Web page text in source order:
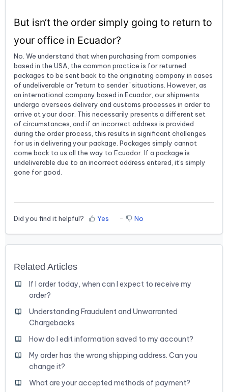
But isn‘t the order simply going to return to
your office in Ecuador?
No. We understand that when purchasing from companies
based in the USA, the common practice is for returned
packages to be sent back to the originating company in cases
of undeliverable or "return to sender" situations. However, as
an international company based in Ecuador, our shipments
undergo overseas delivery and customs processes in order to
arrive at your door. This necessarily presents a different set
of circumstances, and if an incorrect address is provided
during the order process, this results in significant challenges
for us in delivering your package. Packages simply cannot
come back to us all the way to Ecuador. If a package is
undeliverable due to an incorrect address entered, it's simply
gone for good.
Did you find it helpful? Yes No
Related Articles
If I order today, when can I expect to receive my
order?
Understanding Fraudulent and Unwarranted
Chargebacks
How do I edit information saved to my account?
My order has the wrong shipping address. Can you
change it?
What are your accepted methods of payment?